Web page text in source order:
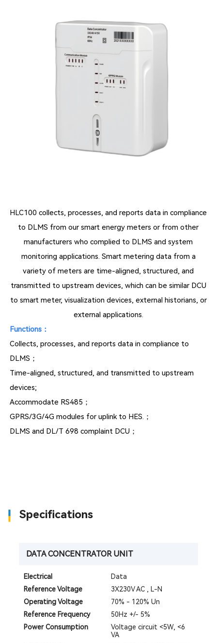
HLC100 collects, processes, and reports data in compliance
to DLMS from our smart energy meters or from other
manufacturers who complied to DLMS and system
monitoring applications. Smart metering data from a
variety of meters are time-aligned, structured, and
transmitted to upstream devices, which can be similar DCU
to smart meter, visualization devices, external historians, or
external applications.
Functions：
Collects, processes, and reports data in compliance to
DLMS；
Time-aligned, structured, and transmitted to upstream
devices;
Accommodate RS485；
GPRS/3G/4G modules for uplink to HES.；
DLMS and DL/T 698 complaint DCU；
Specifications
DATA CONCENTRATOR UNIT
Electrical
Data
Reference Voltage
3X230V AC , L-N
Operating Voltage
70% - 120% Un
Reference Frequency
50Hz +/- 5%
Power Consumption
Voltage circuit <5W, <6
VA